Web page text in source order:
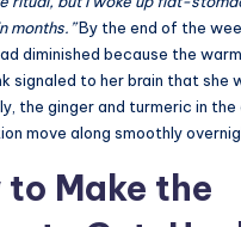
months.”By the end of the
diminished because the
signaled to her brain that she
the ginger and turmeric in the
move along smoothly
to Make the